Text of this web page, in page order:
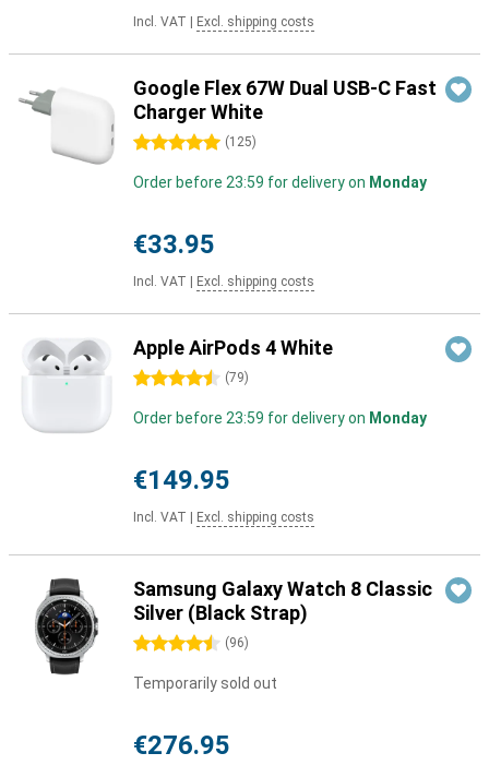
Incl. VAT Excl. shipping costs
Google Flex 67W Dual USB-C Fast
Charger White
5 stars (125)
Order before 23:59 for delivery on Monday
€33.95
Incl. VAT Excl. shipping costs
Apple AirPods 4 White
4.5 stars (79)
Order before 23:59 for delivery on Monday
€149.95
Incl. VAT Excl. shipping costs
Samsung Galaxy Watch 8 Classic
Silver (Black Strap)
4.5 stars (96)
Temporarily sold out
€276.95